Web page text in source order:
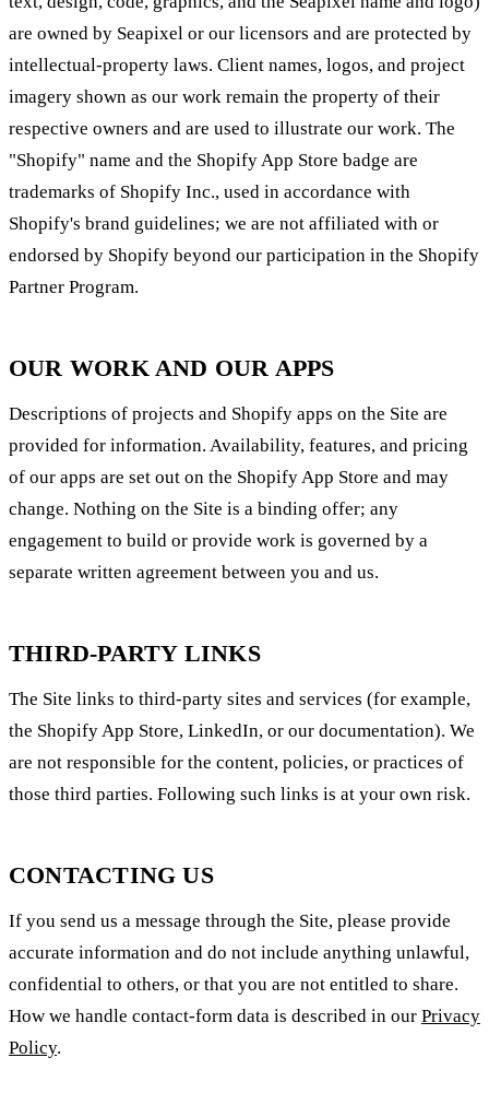
are owned by Seapixel or our licensors and are protected by
intellectual-property laws. Client names, logos, and project
imagery shown as our work remain the property of their
respective owners and are used to illustrate our work. The
"Shopify" name and the Shopify App Store badge are
trademarks of Shopify Inc., used in accordance with
Shopify's brand guidelines; we are not affiliated with or
endorsed by Shopify beyond our participation in the Shopify
Partner Program.
OUR WORK AND OUR APPS
Descriptions of projects and Shopify apps on the Site are
provided for information. Availability, features, and pricing
of our apps are set out on the Shopify App Store and may
change. Nothing on the Site is a binding offer; any
engagement to build or provide work is governed by a
separate written agreement between you and us.
THIRD-PARTY LINKS
The Site links to third-party sites and services (for example,
the Shopify App Store, LinkedIn, or our documentation). We
are not responsible for the content, policies, or practices of
those third parties. Following such links is at your own risk.
CONTACTING US
If you send us a message through the Site, please provide
accurate information and do not include anything unlawful,
confidential to others, or that you are not entitled to share.
How we handle contact-form data is described in our Privacy
Policy.